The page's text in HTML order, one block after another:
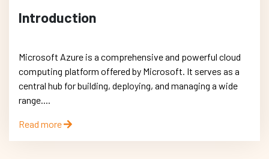
Introduction
Microsoft Azure is a comprehensive and powerful cloud
computing platform offered by Microsoft. It serves as a
central hub for building, deploying, and managing a wide
range....
Read more